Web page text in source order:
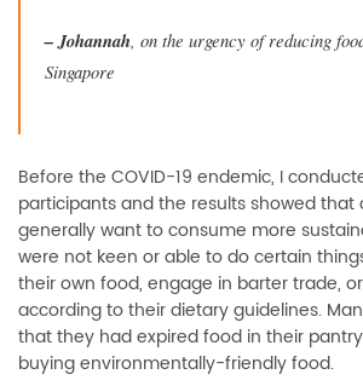
–Johannah, on the urgency of reducing
Singapore
Before the COVID-19 endemic, I
participants and the results showed that
generally want to consume more
were not keen or able to do certain
their own food, engage in barter trade,
according to their dietary guidelines.
that they had expired food in their
buying environmentally-friendly food.